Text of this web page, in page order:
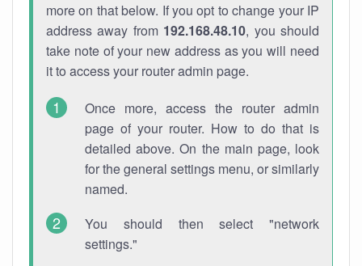
more on that below. If you opt to change your IP
address away from 192.168.48.10, you should
take note of your new address as you will need
it to access your router admin page.
Once more, access the router admin
page of your router. How to do that is
detailed above. On the main page, look
for the general settings menu, or similarly
named.
You should then select "network
settings."